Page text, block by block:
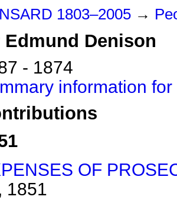
1803–2005 →
Edmund Denison
- 1874
information
OF
1851